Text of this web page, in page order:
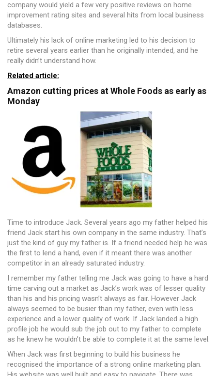
company would yield a few very positive reviews on home
improvement rating sites and several hits from local business
databases.
Ultimately his lack of online marketing led to his decision to
retire several years earlier than he originally intended, and he
really didn’t understand how.
Related article:
Amazon cutting prices at Whole Foods as early as
Monday
Time to introduce Jack. Several years ago my father helped his
friend Jack start his own company in the same industry. That’s
just the kind of guy my father is. If a friend needed help he was
the first to lend a hand, even if it meant there was another
competitor in an already saturated industry.
I remember my father telling me Jack was going to have a hard
time carving out a market as Jack’s work was of lesser quality
than his and his pricing wasn’t always as fair. However Jack
always seemed to be busier than my father, even with less
experience and a lower quality of work. If Jack landed a high
profile job he would sub the job out to my father to complete
as he knew he wouldn’t be able to complete it at the same level.
When Jack was first beginning to build his business he
recognised the importance of a strong online marketing plan.